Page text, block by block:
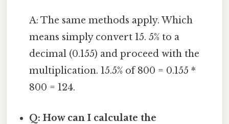
A: The same methods apply. Which
means simply convert 15. 5% to a
decimal (0.155) and proceed with the
multiplication. 15.5% of 800 = 0.155 *
800 = 124.
Q: How can I calculate the